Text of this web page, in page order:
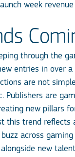
week
through the
entries in over
are not
Publishers are
new pillars
this trend
across
new